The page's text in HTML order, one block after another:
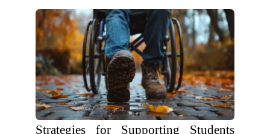
Strategies for Supporting Students